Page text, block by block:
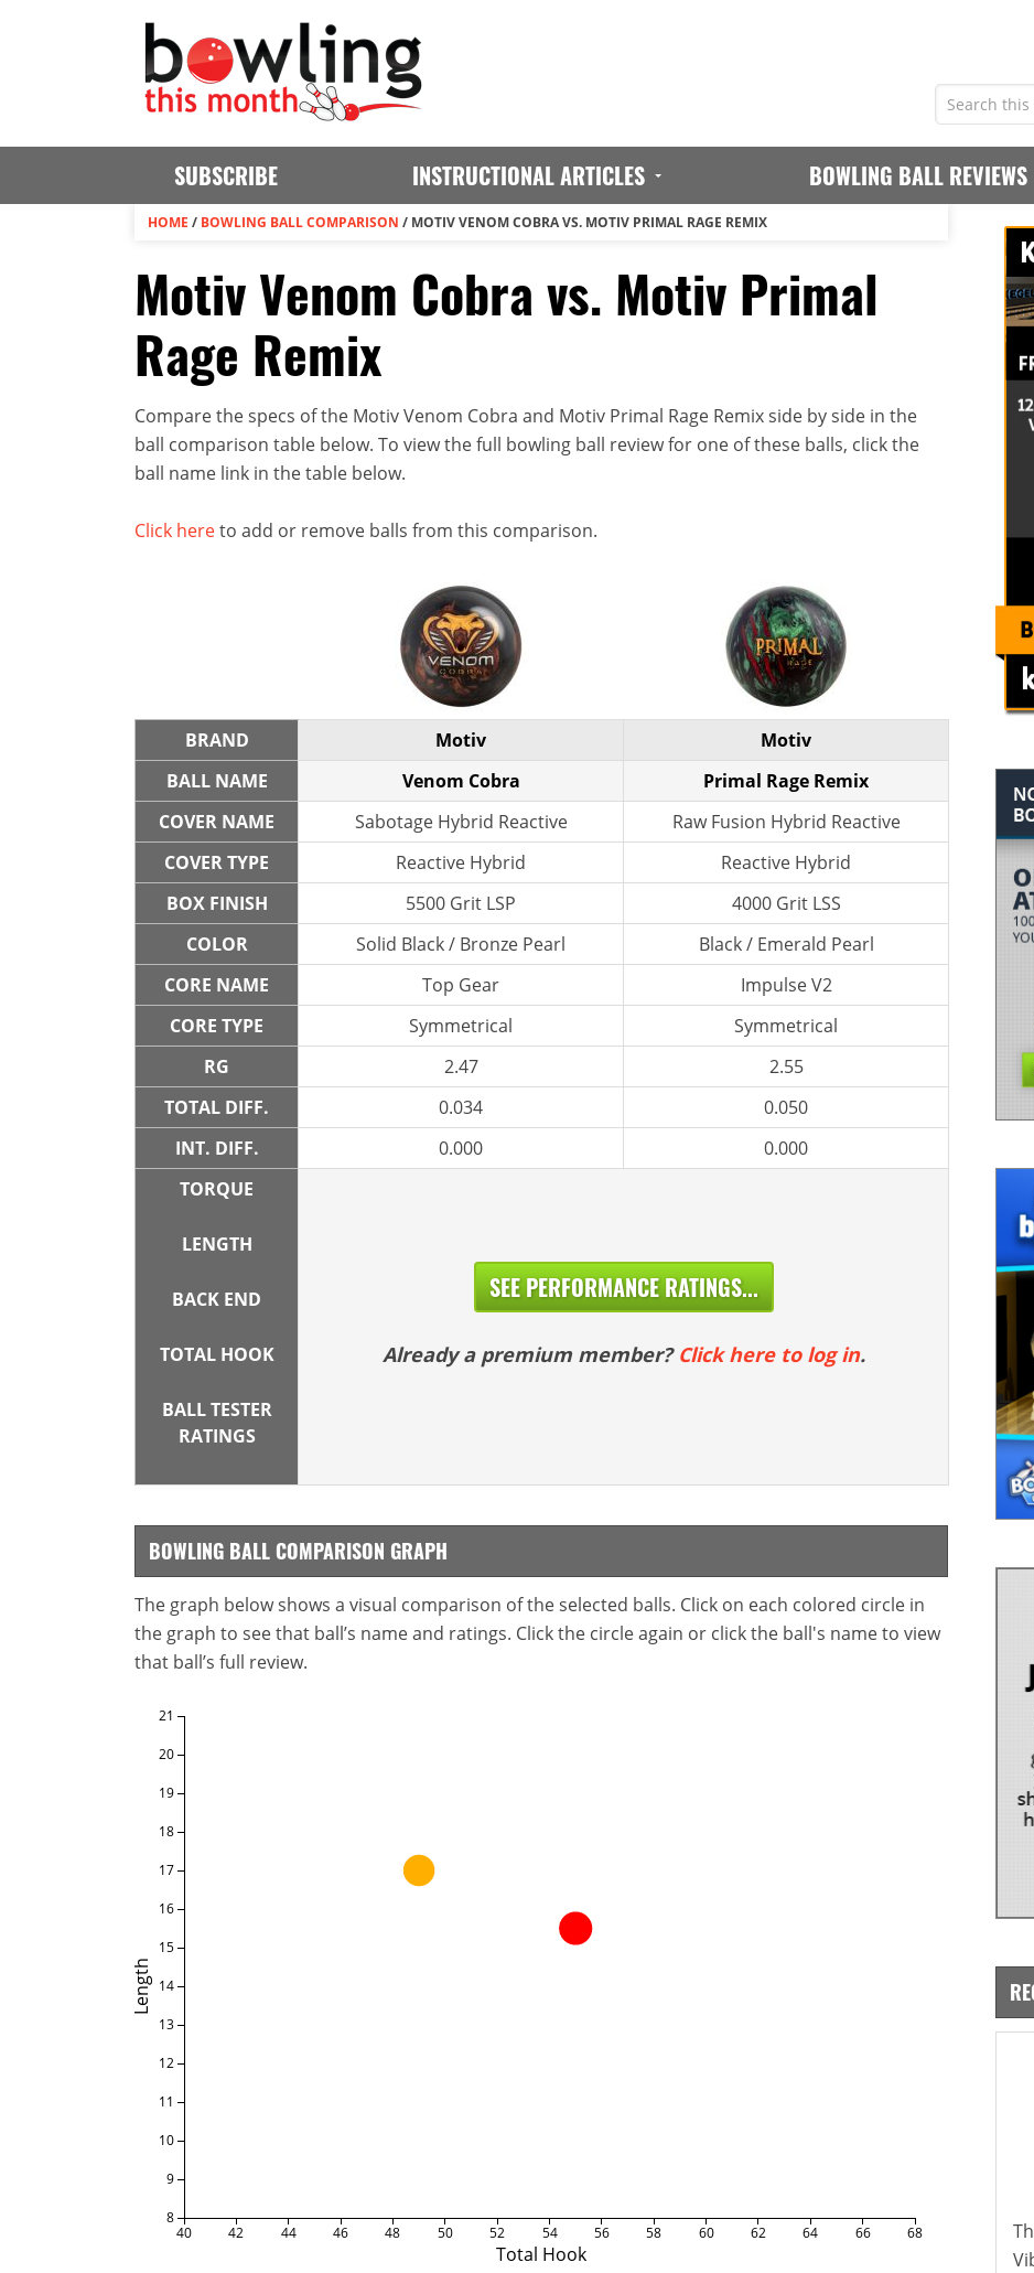
SUBSCRIBE INSTRUCTIONAL ARTICLES BOWLING BALL REVIEWS
HOME / BOWLING BALL COMPARISON / MOTIV VENOM COBRA VS. MOTIV PRIMAL RAGE REMIX
Motiv Venom Cobra vs. Motiv Primal
Rage Remix
Compare the specs of the Motiv Venom Cobra and Motiv Primal Rage Remix side by side in the
ball comparison table below. To view the full bowling ball review for one of these balls, click the
ball name link in the table below.
Click hereto add or remove balls from this comparison.
BRAND Motiv
Motiv
BALL NAME
Venom Cobra
Primal Rage Remix
COVER NAME
Sabotage Hybrid Reactive
Raw Fusion Hybrid Reactive
COVER TYPE
Reactive Hybrid
Reactive Hybrid
BOX FINISH
5500 Grit LSP
4000 Grit LSS
COLOR
Solid Black / Bronze Pearl
Black / Emerald Pearl
CORE NAME
Top Gear
Impulse V2
CORE TYPE
Symmetrical
Symmetrical
RG
2.47
2.55
TOTAL DIFF.
0.034
0.050
INT. DIFF.
0.000
0.000
TORQUE
LENGTH
BACK END
TOTAL HOOK
BALL TESTER
RATINGS
SEE PERFORMANCE RATINGS...
Already a premium member? Click here to log in.
BOWLING BALL COMPARISON GRAPH
The graph below shows a visual comparison of the selected balls. Click on each colored circle in
the graph to see that ball’s name and ratings. Click the circle again or click the ball's name to view
that ball’s full review.
Total Hook
Length
40 42 44 46 48 50 52 54 56 58 60 62 64 66 68
8
9
10
11
12
13
14
15
16
17
18
19
20
21